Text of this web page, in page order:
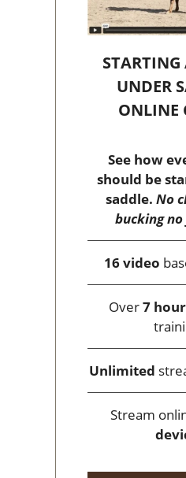
STARTING
UNDER
ONLINE
See how
should be
saddle. No
bucking
16 video
Over7
Unlimited
Stream